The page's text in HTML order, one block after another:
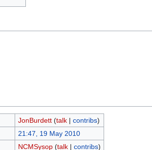
JonBurdett (talk| contribs)
21:47, 19 May 2010
NCMSysop (talk| contribs)